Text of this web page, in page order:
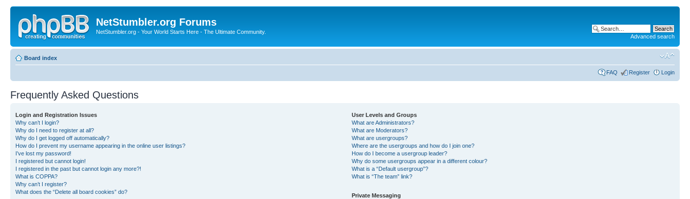
NetStumbler.org Forums
NetStumbler.org - Your World Starts Here - The Ultimate Community.
Advanced search
Board index
FAQ Register Login
Frequently Asked Questions
Login and Registration Issues
Why can’t I login?
Why do I need to register at all?
Why do I get logged off automatically?
How do I prevent my username appearing in the online user listings?
I’ve lost my password!
I registered but cannot login!
I registered in the past but cannot login any more?!
What is COPPA?
Why can’t I register?
What does the “Delete all board cookies” do?
User Levels and Groups
What are Administrators?
What are Moderators?
What are usergroups?
Where are the usergroups and how do I join one?
How do I become a usergroup leader?
Why do some usergroups appear in a different colour?
What is a “Default usergroup”?
What is “The team” link?
Private Messaging